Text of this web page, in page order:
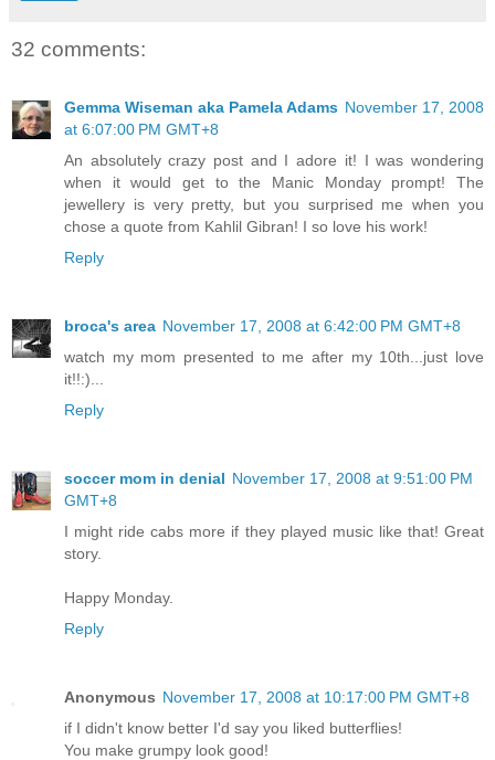
32 comments:
Gemma Wiseman aka Pamela Adams November 17, 2008
at 6:07:00 PM GMT+8
An absolutely crazy post and I adore it! I was wondering
when it would get to the Manic Monday prompt! The
jewellery is very pretty, but you surprised me when you
chose a quote from Kahlil Gibran! I so love his work!
Reply
broca's area November 17, 2008 at 6:42:00 PM GMT+8
watch my mom presented to me after my 10th...just love
it!!:)...
Reply
soccer mom in denial November 17, 2008 at 9:51:00 PM
GMT+8
I might ride cabs more if they played music like that! Great
story.
Happy Monday.
Reply
Anonymous November 17, 2008 at 10:17:00 PM GMT+8
if I didn't know better I'd say you liked butterflies!
You make grumpy look good!